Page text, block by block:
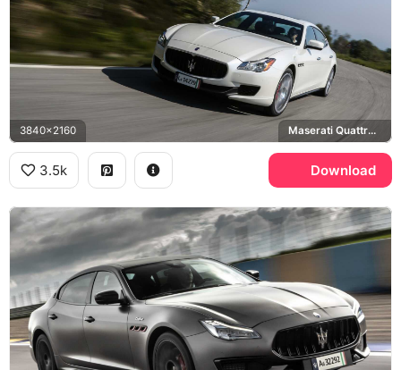
3840x2160 Maserati Quattroporte GTS
3.5k Download